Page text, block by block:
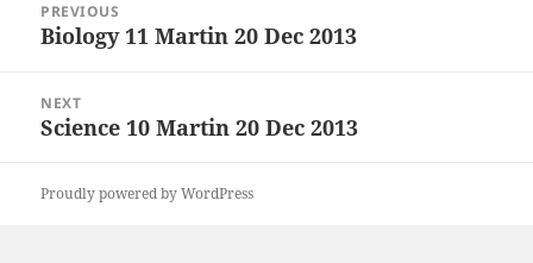
navigation
PREVIOUS
Previous
Biology 11 Martin 20 Dec 2013
NEXT
Next
Science 10 Martin 20 Dec 2013
Proudly powered by WordPress